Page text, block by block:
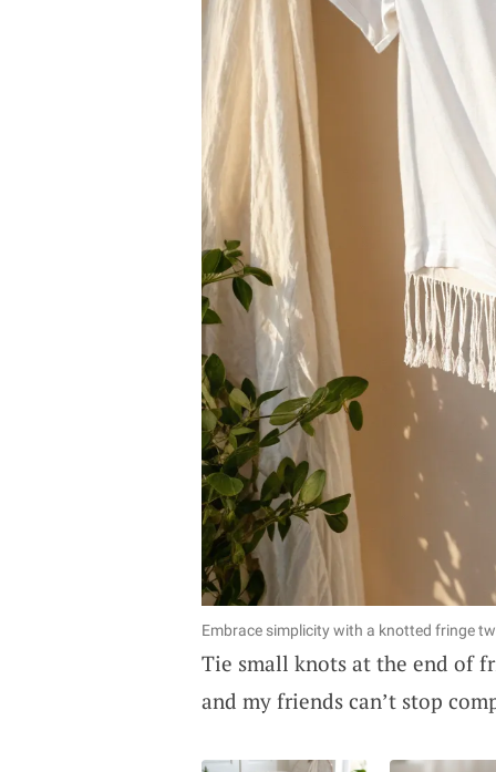
Embrace simplicity with a knotted fringe
Tie small knots at the end of
and my friends can’t stop